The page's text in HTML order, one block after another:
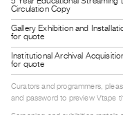
Class
Visits
FOR
ARTISTS
Distribution
for
Circulation Copy
Gallery Exhibition and
for quote
Institutional Archival
for quote
Curators and programmers,
and password to preview Vtape